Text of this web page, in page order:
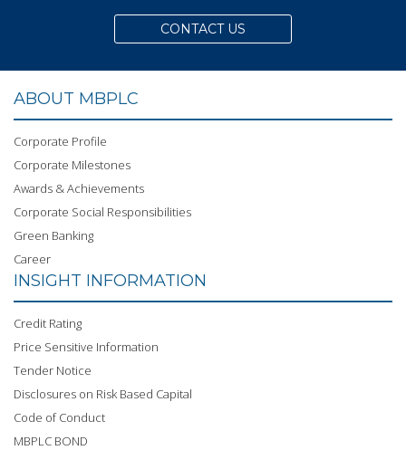
CONTACT US
ABOUT MBPLC
Corporate Profile
Corporate Milestones
Awards & Achievements
Corporate Social Responsibilities
Green Banking
Career
INSIGHT INFORMATION
Credit Rating
Price Sensitive Information
Tender Notice
Disclosures on Risk Based Capital
Code of Conduct
MBPLC BOND